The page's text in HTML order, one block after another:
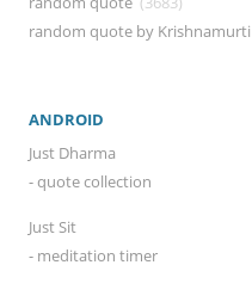
random quote by Krishnamurti
ANDROID
Just Dharma
- quote collection
Just Sit
- meditation timer